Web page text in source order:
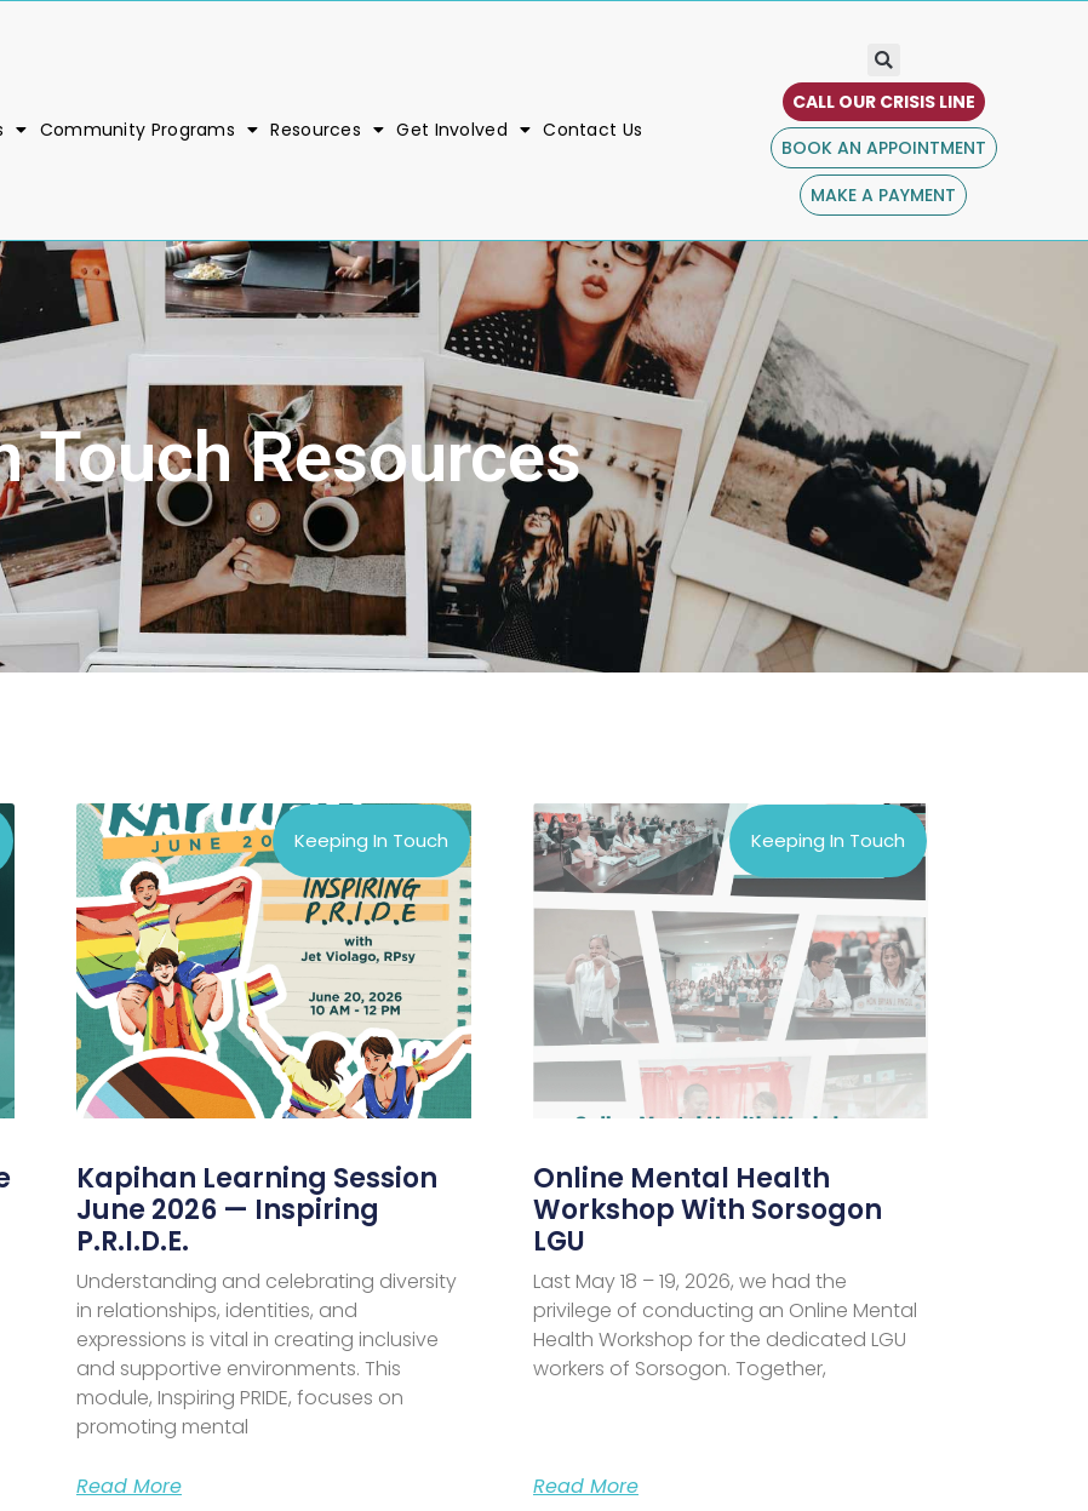
Community Programs Resources Get Involved Contact Us
CALL OUR CRISIS LINE
BOOK AN APPOINTMENT
MAKE A PAYMENT
Touch Resources​
Keeping In Touch
Kapihan Learning Session
June 2026 — Inspiring
P.R.I.D.E.
Understanding and celebrating diversity
in relationships, identities, and
expressions is vital in creating inclusive
and supportive environments. This
module, Inspiring PRIDE, focuses on
promoting mental
Read More
Keeping In Touch
Online Mental Health
Workshop With Sorsogon
LGU
Last May 18 – 19, 2026, we had the
privilege of conducting an Online Mental
Health Workshop for the dedicated LGU
workers of Sorsogon. Together,
Read More